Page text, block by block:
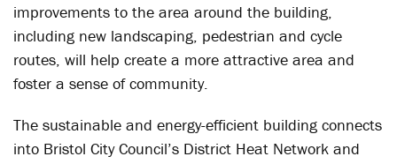
improvements to the area around the building,
including new landscaping, pedestrian and cycle
routes, will help create a more attractive area and
foster a sense of community.
The sustainable and energy-efficient building connects
into Bristol City Council’s District Heat Network and